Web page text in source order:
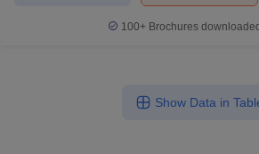
100+ Brochures
Show Data in